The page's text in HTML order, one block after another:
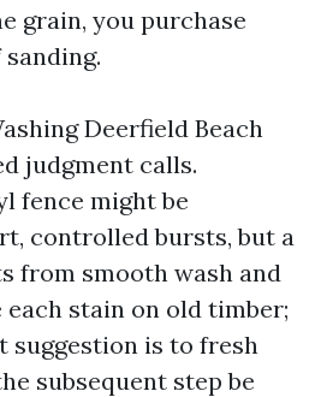
grain, you purchase
Deerfield Beach
judgment calls.
fence might be
controlled bursts, but a
from smooth wash and
each stain on old timber;
suggestion is to fresh
subsequent step be